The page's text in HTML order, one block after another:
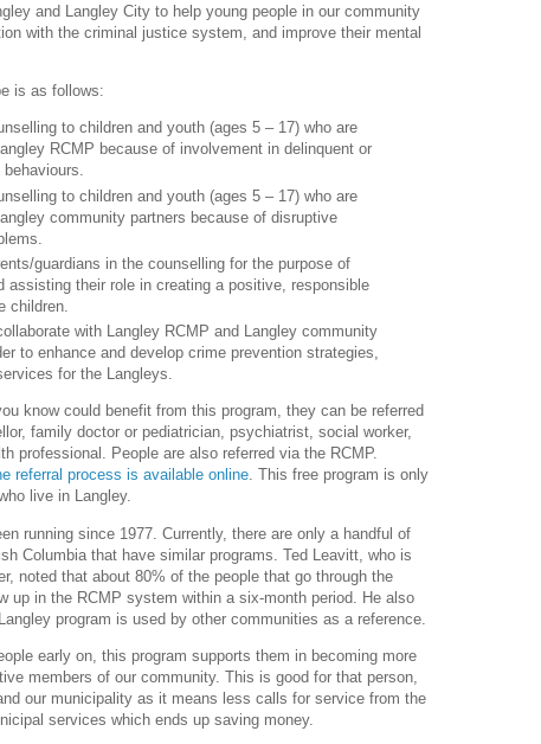
and Langley City to help young people in our community
with the criminal justice system, and improve their mental
is as follows:
to children and youth (ages 5 – 17) who are
RCMP because of involvement in delinquent or
behaviours.
to children and youth (ages 5 – 17) who are
community partners because of disruptive
guardians in the counselling for the purpose of
assisting their role in creating a positive, responsible
children.
with Langley RCMP and Langley community
to enhance and develop crime prevention strategies,
for the Langleys.
know could benefit from this program, they can be referred
family doctor or pediatrician, psychiatrist, social worker,
professional. People are also referred via the RCMP.
referral process is available online. This free program is only
live in Langley.
running since 1977. Currently, there are only a handful of
Columbia that have similar programs. Ted Leavitt, who is
noted that about 80% of the people that go through the
up in the RCMP system within a six-month period. He also
program is used by other communities as a reference.
early on, this program supports them in becoming more
members of our community. This is good for that person,
our municipality as it means less calls for service from the
services which ends up saving money.